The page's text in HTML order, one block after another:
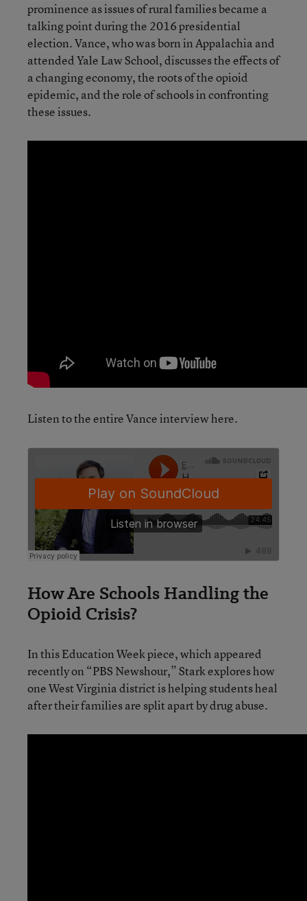
prominence as issues of rural families became a
talking point during the 2016 presidential
election. Vance, who was born in Appalachia and
attended Yale Law School, discusses the effects of
a changing economy, the roots of the opioid
epidemic, and the role of schools in confronting
these issues.
Listen to the entire Vance interview here.
How Are Schools Handling the
Opioid Crisis?
In this Education Week piece, which appeared
recently on “PBS Newshour,” Stark explores how
one West Virginia district is helping students heal
after their families are split apart by drug abuse.